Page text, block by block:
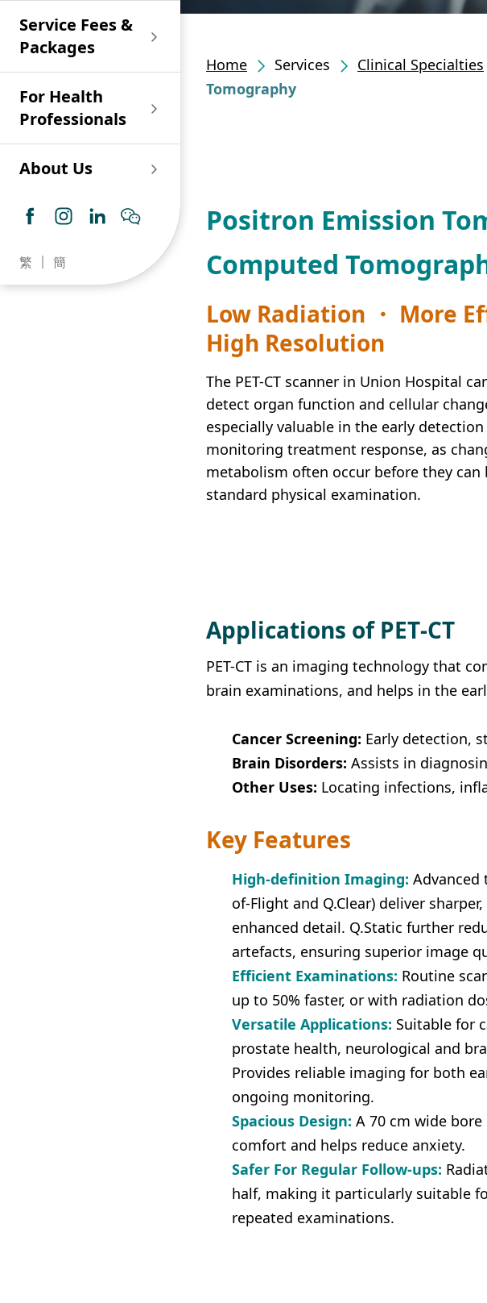
Allergy Specialty
Geriatric Medicine
Haematology &
Haematological
Oncology
Neurology
Dermatology &
Venereology
Oncology
Otorhinolaryngology
Paediatrics
Dental
General Practice /
Psychiatry /
Psychology
Wound & Stoma Care
Service
Pharmacy
Union Endoscopy
and Day Surgery
Union Integrated Liver
Centre
Diabetes Clinics
Centre
Endoscopy and Day
Procedure Centre
Union Hospital
Polyclinic (Tsuen
Wan)
Service Fees &
Packages
For Health
Professionals
Online Training
System for Nurses
About Us
繁 簡
Home Services Clinical Specialties
Tomography
Positron Emission
Computed
Low Radiation ・ More
High Resolution
The PET-CT scanner in Union Hospital
detect organ function and cellular
especially valuable in the early
monitoring treatment response, as
metabolism often occur before they can
standard physical examination.
Applications of PET‑CT
PET-CT is an imaging technology that
brain examinations, and helps in the
Cancer Screening: Early detection,
Brain Disorders: Assists in
Other Uses: Locating infections,
Key Features
High-definition Imaging: Advanced
of-Flight and Q.Clear) deliver
enhanced detail. Q.Static further
artefacts, ensuring superior image
Efficient Examinations: Routine
up to 50% faster, or with radiation
Versatile Applications: Suitable for
prostate health, neurological and
Provides reliable imaging for both
ongoing monitoring.
Spacious Design: A 70 cm wide
comfort and helps reduce anxiety.
Safer For Regular Follow-ups:
half, making it particularly suitable
repeated examinations.